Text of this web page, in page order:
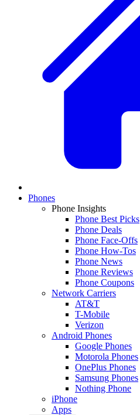
Phones
Phone Insights
Phone Best Picks
Phone Deals
Phone Face-Offs
Phone How-Tos
Phone News
Phone Reviews
Phone Coupons
Network Carriers
AT&T
T-Mobile
Verizon
Android Phones
Google Phones
Motorola Phones
OnePlus Phones
Samsung Phones
Nothing Phone
iPhone
Apps